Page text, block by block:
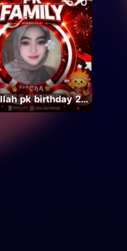
Bismillah pk birthday 21.50